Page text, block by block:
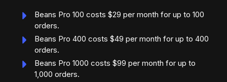
Beans Pro 100 costs $29 per month for up to 100
orders.
Beans Pro 400 costs $49 per month for up to 400
orders.
Beans Pro 1000 costs $99 per month for up to
1,000 orders.